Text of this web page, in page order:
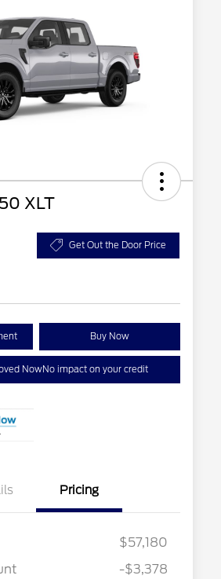
XLT
Get Out the Door Price
Buy Now
NowNo impact on your credit
Pricing
$57,180
-$3,378